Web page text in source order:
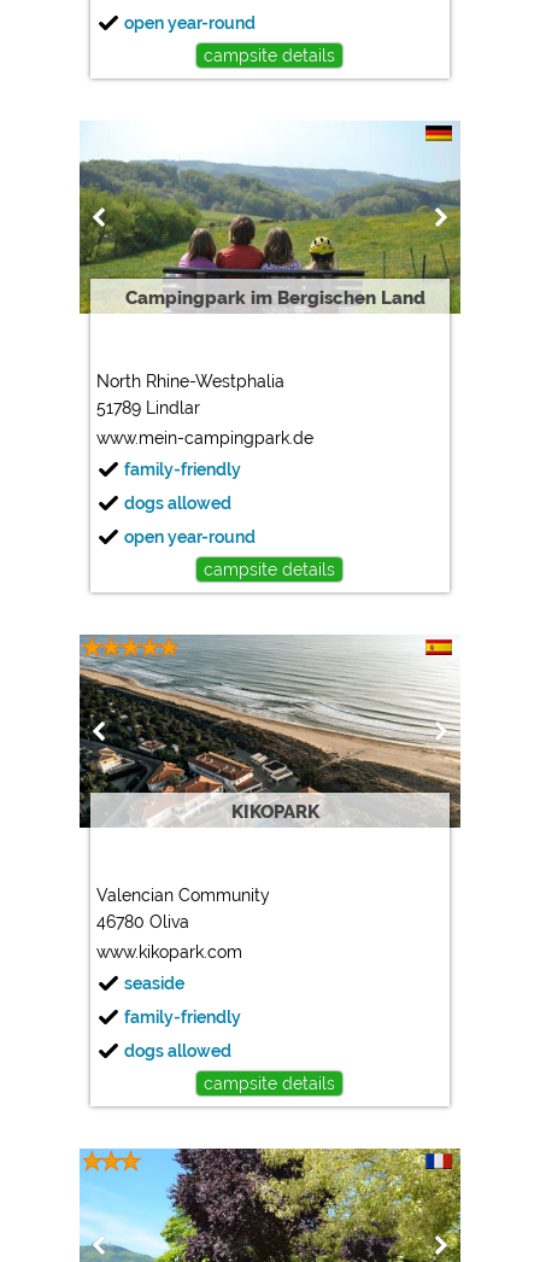
open year-round
campsite details
Campingpark im Bergischen Land
North Rhine-Westphalia
51789 Lindlar
www.mein-campingpark.de
family-friendly
dogs allowed
open year-round
campsite details
KIKOPARK
Valencian Community
46780 Oliva
www.kikopark.com
seaside
family-friendly
dogs allowed
campsite details